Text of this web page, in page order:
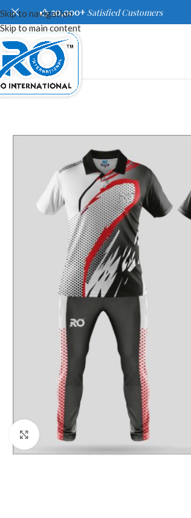
Skip to navigation
Skip to main content
20,000+ Satisfied Customers
Click to enlarge